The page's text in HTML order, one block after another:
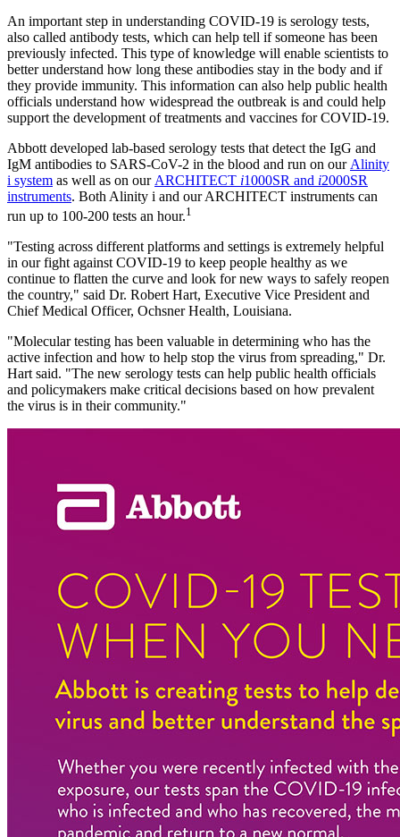
An important step in understanding COVID-19 is serology tests,
also called antibody tests, which can help tell if someone has been
previously infected. This type of knowledge will enable scientists to
better understand how long these antibodies stay in the body and if
they provide immunity. This information can also help public health
officials understand how widespread the outbreak is and could help
support the development of treatments and vaccines for COVID-19.
Abbott developed lab-based serology tests that detect the IgG and
IgM antibodies to SARS-CoV-2 in the blood and run on our Alinity
i system as well as on our ARCHITECT i1000SR and i2000SR
instruments. Both Alinity i and our ARCHITECT instruments can
run up to 100-200 tests an hour.1
"Testing across different platforms and settings is extremely helpful
in our fight against COVID-19 to keep people healthy as we
continue to flatten the curve and look for new ways to safely reopen
the country," said Dr. Robert Hart, Executive Vice President and
Chief Medical Officer, Ochsner Health, Louisiana.
"Molecular testing has been valuable in determining who has the
active infection and how to help stop the virus from spreading," Dr.
Hart said. "The new serology tests can help public health officials
and policymakers make critical decisions based on how prevalent
the virus is in their community."